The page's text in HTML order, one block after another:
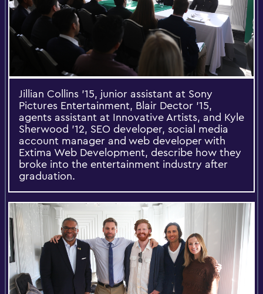
Jillian Collins ’15, junior assistant at Sony
Pictures Entertainment, Blair Dector ’15,
agents assistant at Innovative Artists, and Kyle
Sherwood ’12, SEO developer, social media
account manager and web developer with
Extima Web Development, describe how they
broke into the entertainment industry after
graduation.